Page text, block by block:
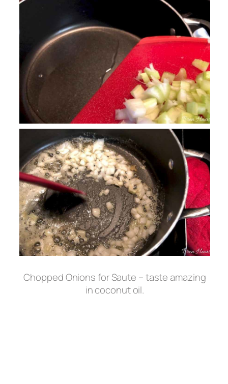
Chopped Onions for Saute – taste amazing
in coconut oil.